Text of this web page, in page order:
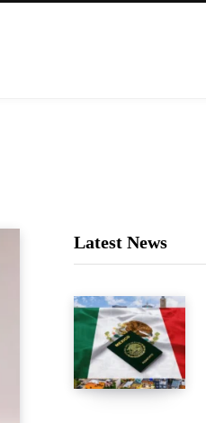
Latest News